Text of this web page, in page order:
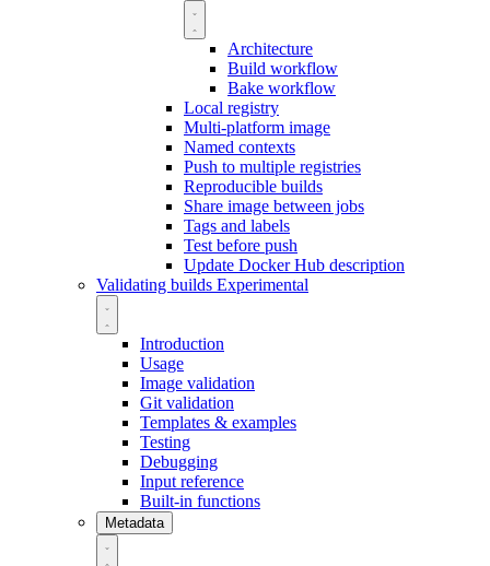
Architecture
Build workflow
Bake workflow
Local registry
Multi-platform image
Named contexts
Push to multiple registries
Reproducible builds
Share image between jobs
Tags and labels
Test before push
Update Docker Hub description
Validating builds Experimental
Introduction
Usage
Image validation
Git validation
Templates & examples
Testing
Debugging
Input reference
Built-in functions
Metadata